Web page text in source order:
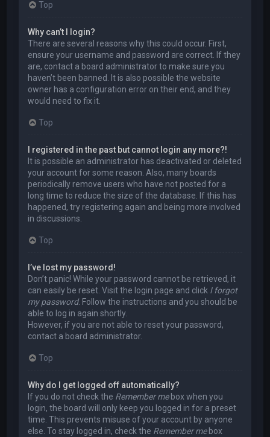
Top
Why can’t I login?
There are several reasons why this could occur. First,
ensure your username and password are correct. If they
are, contact a board administrator to make sure you
haven’t been banned. It is also possible the website
owner has a configuration error on their end, and they
would need to fix it.
Top
I registered in the past but cannot login any more?!
It is possible an administrator has deactivated or deleted
your account for some reason. Also, many boards
periodically remove users who have not posted for a
long time to reduce the size of the database. If this has
happened, try registering again and being more involved
in discussions.
Top
I’ve lost my password!
Don’t panic! While your password cannot be retrieved, it
can easily be reset. Visit the login page and click I forgot
my password. Follow the instructions and you should be
able to log in again shortly.
However, if you are not able to reset your password,
contact a board administrator.
Top
Why do I get logged off automatically?
If you do not check the Remember mebox when you
login, the board will only keep you logged in for a preset
time. This prevents misuse of your account by anyone
else. To stay logged in, check the Remember mebox